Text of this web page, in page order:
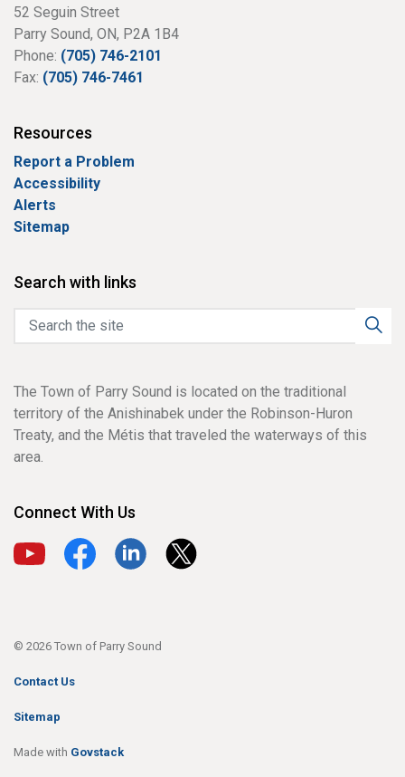
52 Seguin Street
Parry Sound, ON, P2A 1B4
Phone: (705) 746-2101
Fax: (705) 746-7461
Resources
Report a Problem
Accessibility
Alerts
Sitemap
Search with links
The Town of Parry Sound is located on the traditional
territory of the Anishinabek under the Robinson-Huron
Treaty, and the Métis that traveled the waterways of this
area.
Connect With Us
View our YouTube channel
View our Facebook page
View our LinkedIn page
View our X page
© 2026 Town of Parry Sound
Contact Us
Sitemap
Made with Govstack